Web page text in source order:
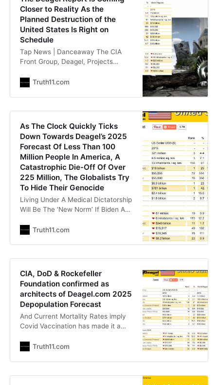
discussing
Closer to Reality As the
Planned Destruction of the
United States Is Right on
Schedule
Tap News | Danceaway The CIA
Front Group, Deagel, Projects
the U.S. and the UK [Austraila +
researchers know what the Deagel
know that it has been scrubbed
from the internet. Fortunately,
Truth11.com
As The Clock Quickly Ticks
Down Towards Deagel’s 2025
Forecast Of Less Than 100
Million People In America, A
Catastrophic Die-Off Of Over
225 Million, The Globalists Try
To Hide Their Genocide
Living Under A Medical Dictatorship
Will Be The ‘New Norm’ If Biden And
Stefan Stanford - All News Pipeline
While we’ll never get this news from
mainstream
Truth11.com
CIA, DoD & Rockefeller
Foundation confirmed as
architects of Deagel.com 2025
Depopulation Forecast
And Current Mortality Rates imply
Covid Vaccination has made it a
Beacon The Exposé In a world
behind global events can be an
Truth11.com